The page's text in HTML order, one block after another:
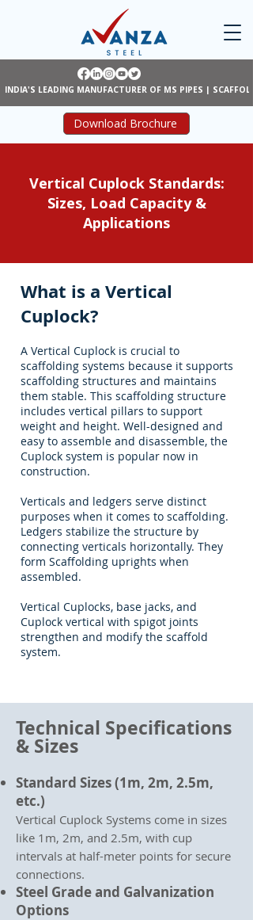
INDIA'S LEADING MANUFACTURER OF MS PIPES |
Download Brochure
Vertical Cuplock Standards:
Sizes, Load Capacity &
Applications
What is a Vertical
Cuplock?
A Vertical Cuplock is crucial to
scaffolding systems because it supports
scaffolding structures and maintains
them stable. This scaffolding structure
includes vertical pillars to support
weight and height. Well-designed and
easy to assemble and disassemble, the
Cuplock system is popular now in
construction.
Verticals and ledgers serve distinct
purposes when it comes to scaffolding.
Ledgers stabilize the structure by
connecting verticals horizontally. They
form Scaffolding uprights when
assembled.
Vertical Cuplocks, base jacks, and
Cuplock vertical with spigot joints
strengthen and modify the scaffold
system.
Technical Specifications
& Sizes
Standard Sizes (1m, 2m, 2.5m,
etc.)
Vertical Cuplock Systems come in sizes
like 1m, 2m, and 2.5m, with cup
intervals at half-meter points for secure
connections.
Steel Grade and Galvanization
Options